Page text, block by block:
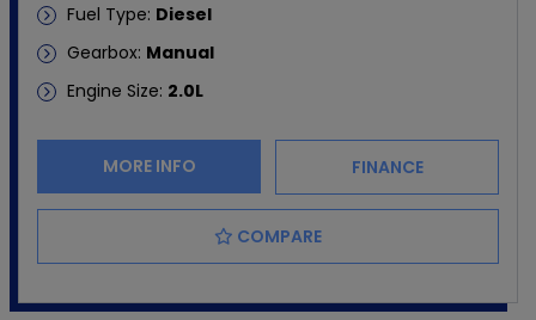
Fuel Type: Diesel
Gearbox: Manual
Engine Size: 2.0L
MORE INFO FINANCE
COMPARE